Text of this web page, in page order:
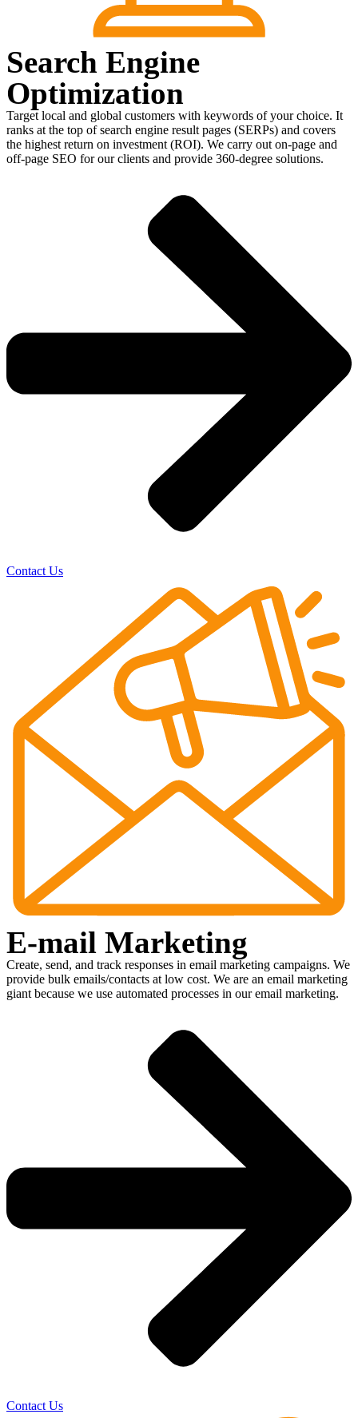
Search Engine
Optimization
Target local and global customers with keywords of your choice. It
ranks at the top of search engine result pages (SERPs) and covers
the highest return on investment (ROI). We carry out on-page and
off-page SEO for our clients and provide 360-degree solutions.
Contact Us
E-mail Marketing
Create, send, and track responses in email marketing campaigns. We
provide bulk emails/contacts at low cost. We are an email marketing
giant because we use automated processes in our email marketing.
Contact Us